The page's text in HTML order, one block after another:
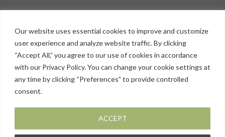
Our website uses essential cookies to improve and customize
user experience and analyze website traffic. By clicking
“Accept All,” you agree to our use of cookies in accordance
with our Privacy Policy. You can change your cookie settings at
any time by clicking “Preferences” to provide controlled
consent.
ACCEPT